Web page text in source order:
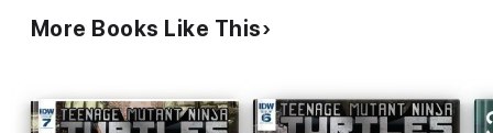
More Books Like This